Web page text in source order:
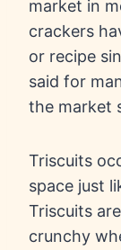
market in
crackers
or recipe
said for
the market
Triscuits
space just
Triscuits
crunchy